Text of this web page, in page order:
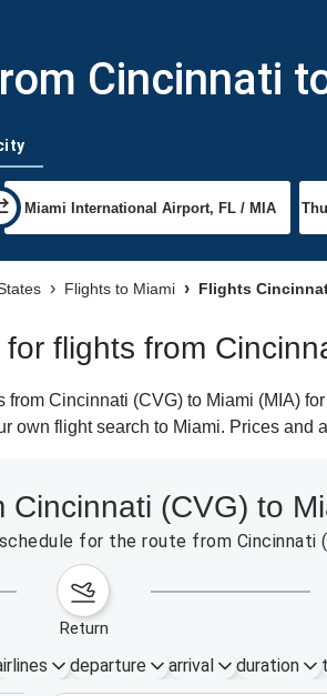
Cincinnati
Flights to Miami Flights
flights from
from Cincinnati (CVG) to Miami (MIA)
own flight search to Miami. Prices and
Cincinnati (CVG) to
for the route from Cincinnati
return
departure arrival duration